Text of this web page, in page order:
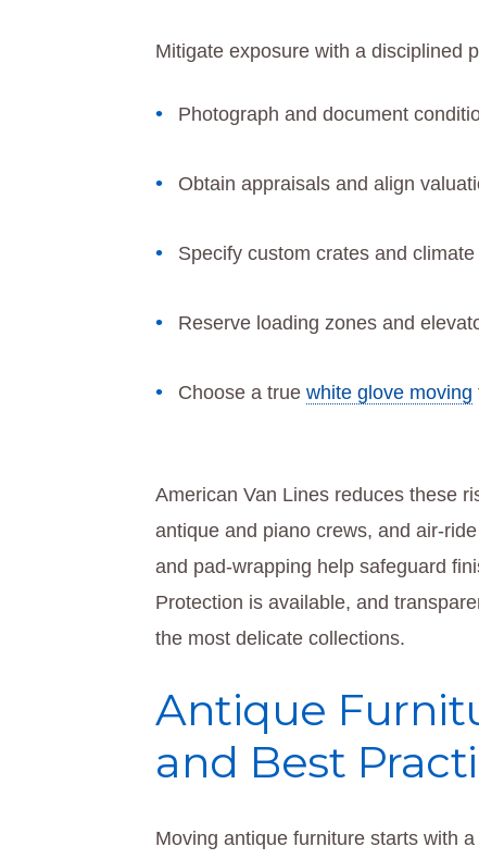
Mitigate exposure with a disciplined
Photograph and document
Obtain appraisals and align
Specify custom crates and
Reserve loading zones and
Choose a true white glove moving
American Van Lines reduces these
antique and piano crews, and air-
and pad-wrapping help safeguard
Protection is available, and
the most delicate collections.
Antique
and Best
Moving antique furniture starts with